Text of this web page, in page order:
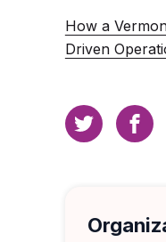
How a
Driven